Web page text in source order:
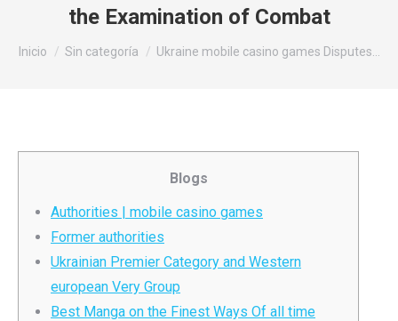
the Examination of Combat
Estás aquí:
Inicio Sin categoría Ukraine mobile casino games Disputes…
Blogs
Authorities | mobile casino games
Former authorities
Ukrainian Premier Category and Western
european Very Group
Best Manga on the Finest Ways Of all time